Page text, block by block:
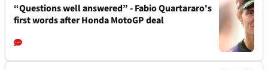
“Questions well answered” - Fabio Quartararo's
first words after Honda MotoGP deal